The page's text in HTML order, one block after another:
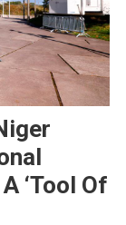
‘Tool Of